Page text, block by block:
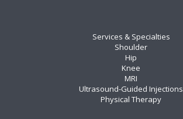
Services & Specialties
Shoulder
Hip
Knee
MRI
Ultrasound-Guided Injections
Physical Therapy